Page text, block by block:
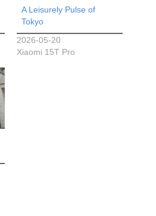
A Leisurely Pulse of
Tokyo
2026-05-20
Xiaomi 15T Pro